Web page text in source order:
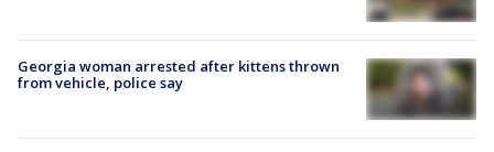
Georgia woman arrested after kittens thrown
from vehicle, police say